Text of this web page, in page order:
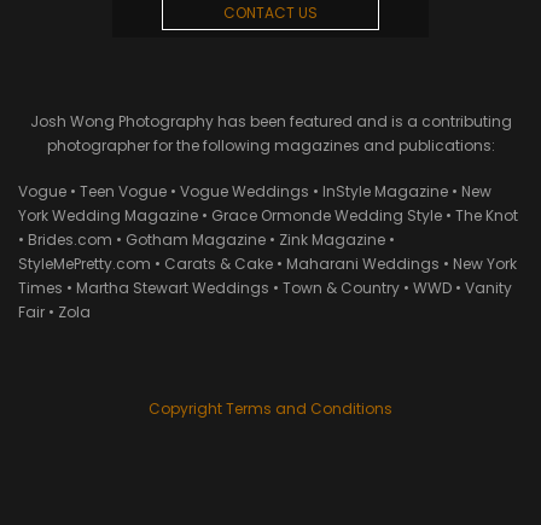
CONTACT US
Josh Wong Photography has been featured and is a contributing
photographer for the following magazines and publications:
Vogue • Teen Vogue • Vogue Weddings • InStyle Magazine • New
York Wedding Magazine • Grace Ormonde Wedding Style • The Knot
• Brides.com • Gotham Magazine • Zink Magazine •
StyleMePretty.com • Carats & Cake • Maharani Weddings • New York
Times • Martha Stewart Weddings • Town & Country • WWD • Vanity
Fair • Zola
Copyright Terms and Conditions